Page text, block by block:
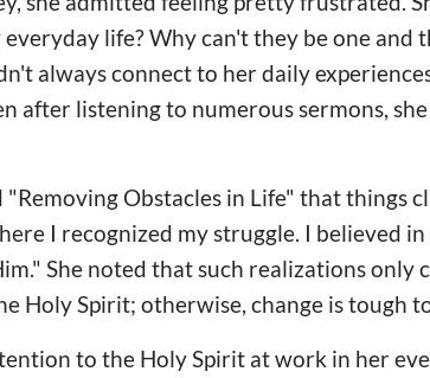
life? Why can't they be one and
always connect to her daily
after listening to numerous sermons,
Obstacles in Life" that things
I recognized my struggle. I believed in
She noted that such realizations only
Holy Spirit; otherwise, change is tough
to the Holy Spirit at work in her